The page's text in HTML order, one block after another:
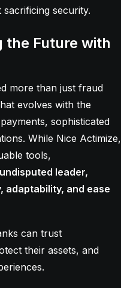
security.
the Future with
more than just fraud
evolves with the
sophisticated
While Nice Actimize,
tools,
leader,
adaptability, and ease
can trust
their assets, and